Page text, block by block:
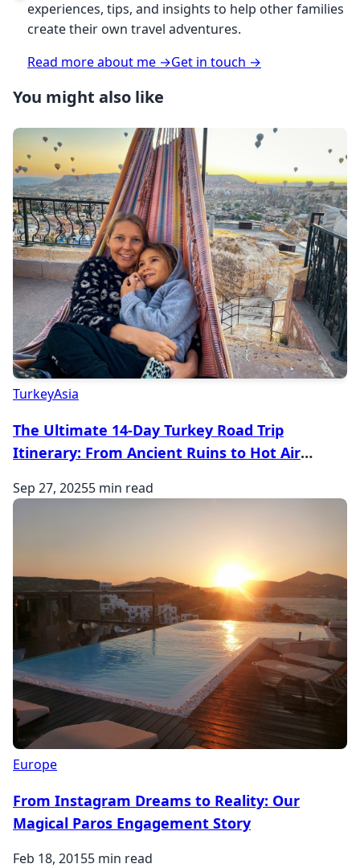
experiences, tips, and insights to help other families
create their own travel adventures.
Read more about me →Get in touch →
You might also like
TurkeyAsia
The Ultimate 14-Day Turkey Road Trip
Itinerary: From Ancient Ruins to Hot Air
Sep 27, 20255 min read
Europe
From Instagram Dreams to Reality: Our
Magical Paros Engagement Story
Feb 18, 20155 min read